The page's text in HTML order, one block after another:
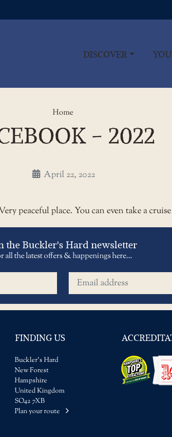
DISCOVER
HomeFacebook - 2022
- 2022
April 22, 2022
peaceful place. You can even take a
the Buckler's Hard newsletter
all the latest offers & happenings here...
Email address
FINDING US
Buckler's Hard
New Forest
Hampshire
United Kingdom
SO42 7XB
Plan your route